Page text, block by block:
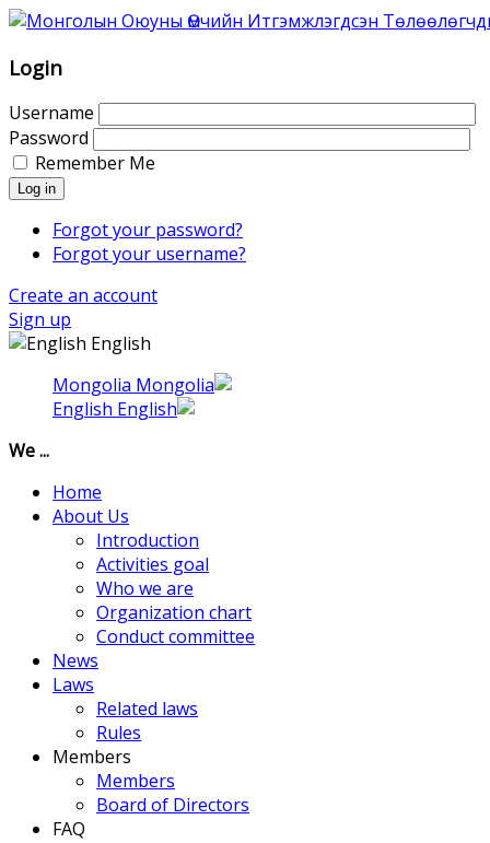
Login
Username
Password
Remember Me
Log in
Forgot your password?
Forgot your username?
Create an account
Sign up
English
We ...
Home
About Us
Introduction
Activities goal
Who we are
Organization chart
Conduct committee
News
Laws
Related laws
Rules
Members
Members
Board of Directors
FAQ
Association
Mongolian
Intellectual
Property
Agents
was
founded
in
1996
of
the
Mongolian
Attorneys.
time
members
Association.